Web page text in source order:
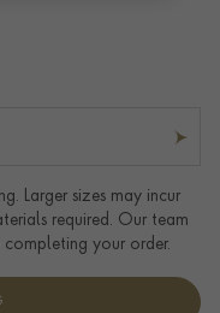
Larger sizes may incur
required. Our team
your order.